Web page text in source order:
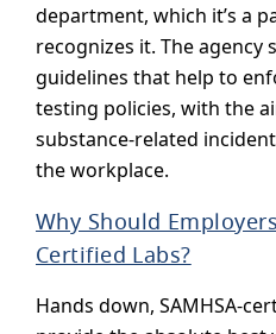
department, which it’s a
recognizes it. The agency
guidelines that help to
testing policies, with the
substance-related
the workplace.
Why Should
Certified Labs?
Hands down, SAMHSA-